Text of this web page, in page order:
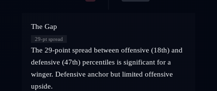
The Gap
29-pt spread
The 29-point spread between offensive (18th) and
defensive (47th) percentiles is significant for a
winger. Defensive anchor but limited offensive
upside.